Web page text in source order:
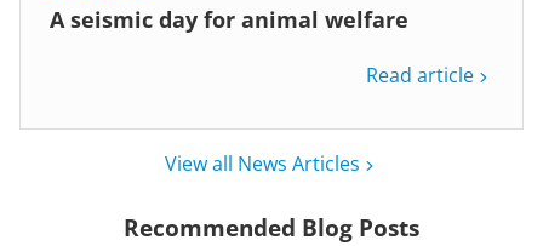
A seismic day for animal welfare
Read article
View all News Articles
Recommended Blog Posts